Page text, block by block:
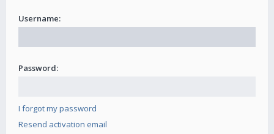
Username:
Password:
I forgot my password
Resend activation email